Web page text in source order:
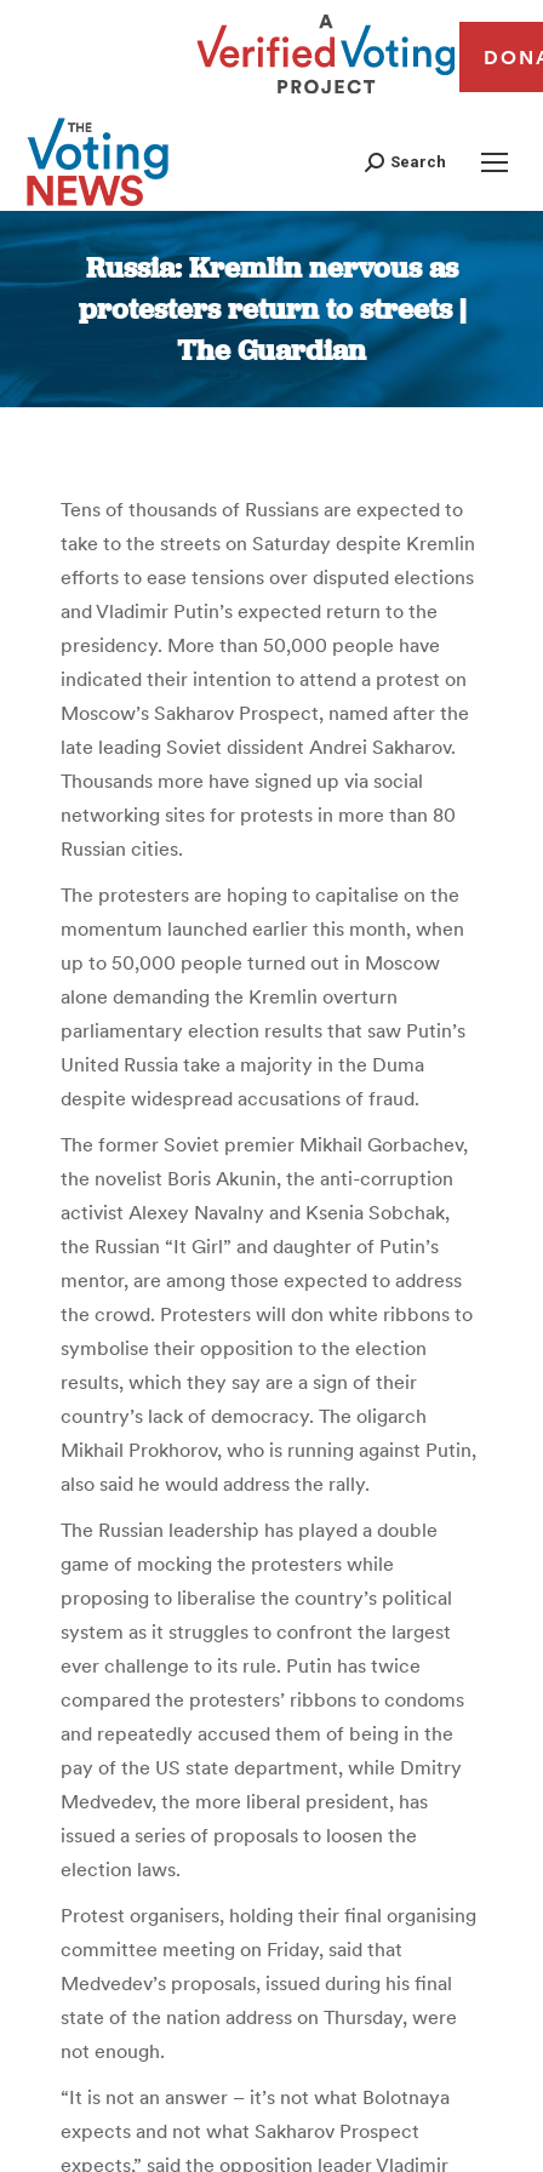
Search
Russia: Kremlin nervous as
protesters return to streets |
The Guardian
You are here:
Tens of thousands of Russians are expected to
take to the streets on Saturday despite Kremlin
efforts to ease tensions over disputed elections
and Vladimir Putin’s expected return to the
presidency. More than 50,000 people have
indicated their intention to attend a protest on
Moscow’s Sakharov Prospect, named after the
late leading Soviet dissident Andrei Sakharov.
Thousands more have signed up via social
networking sites for protests in more than 80
Russian cities.
The protesters are hoping to capitalise on the
momentum launched earlier this month, when
up to 50,000 people turned out in Moscow
alone demanding the Kremlin overturn
parliamentary election results that saw Putin’s
United Russia take a majority in the Duma
despite widespread accusations of fraud.
The former Soviet premier Mikhail Gorbachev,
the novelist Boris Akunin, the anti-corruption
activist Alexey Navalny and Ksenia Sobchak,
the Russian “It Girl” and daughter of Putin’s
mentor, are among those expected to address
the crowd. Protesters will don white ribbons to
symbolise their opposition to the election
results, which they say are a sign of their
country’s lack of democracy. The oligarch
Mikhail Prokhorov, who is running against Putin,
also said he would address the rally.
The Russian leadership has played a double
game of mocking the protesters while
proposing to liberalise the country’s political
system as it struggles to confront the largest
ever challenge to its rule. Putin has twice
compared the protesters’ ribbons to condoms
and repeatedly accused them of being in the
pay of the US state department, while Dmitry
Medvedev, the more liberal president, has
issued a series of proposals to loosen the
election laws.
Protest organisers, holding their final organising
committee meeting on Friday, said that
Medvedev’s proposals, issued during his final
state of the nation address on Thursday, were
not enough.
“It is not an answer – it’s not what Bolotnaya
expects and not what Sakharov Prospect
expects,” said the opposition leader Vladimir